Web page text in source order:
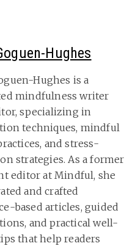
Hughes
Hughes is a
mindfulness writer
specializing in
techniques, mindful
and stress-
strategies. As a former
editor at Mindful, she
and crafted
based articles, guided
and practical well-
that help readers